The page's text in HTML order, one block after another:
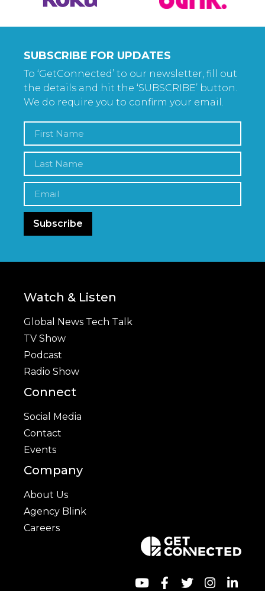
SUBSCRIBE FOR UPDATES
To ‘GetConnected’ to our newsletter, fill out
the details and hit the ‘SUBSCRIBE’ button.
We do require you to confirm your email.
Subscribe
Watch & Listen
Global News Tech Talk
TV Show
Podcast
Radio Show
Connect
Social Media
Contact
Events
Company
About Us
Agency Blink
Careers